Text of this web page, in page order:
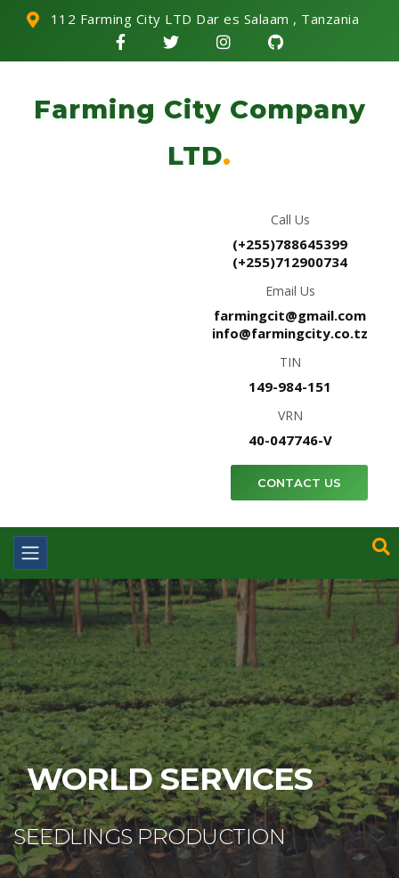
112 Farming City LTD Dar es Salaam , Tanzania
Farming City Company
LTD.
Call Us
(+255)788645399
(+255)712900734
Email Us
farmingcit@gmail.com
info@farmingcity.co.tz
TIN
149-984-151
VRN
40-047746-V
CONTACT US